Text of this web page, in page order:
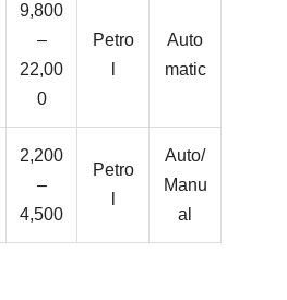
9,800
–
22,00
0
Petro
Auto
matic
2,200
–
4,500
Petro
Auto/
Manu
al